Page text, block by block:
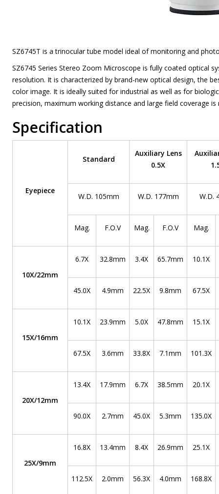
SZ6745T is a trinocular tube model ideal of monitoring and
SZ6745 Series Stereo Zoom Microscope is fully coated optical
resolution. It is characterized by brand-new optical design, the
color image. It is ideally suited for industrial as well as for
precision, maximum working distance and large field coverage is
Specification
Eyepiece
Standard
Auxiliary Lens
0.5X
W.D. 105mm W.D. 177mm W.D.
Mag. F.O.V Mag. F.O.V Mag.
10X/22mm
6.7X 32.8mm 3.4X 65.7mm 10.1X
45.0X 4.9mm 22.5X 9.8mm 67.5X
15X/16mm
10.1X 23.9mm 5.0X 47.8mm 15.1X
67.5X 3.6mm 33.8X 7.1mm 101.3X
20X/12mm
13.4X 17.9mm 6.7X 38.5mm 20.1X
90.0X 2.7mm 45.0X 5.3mm 135.0X
25X/9mm
16.8X 13.4mm 8.4X 26.9mm 25.1X
112.5X 2.0mm 56.3X 4.0mm 168.8X